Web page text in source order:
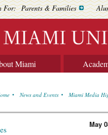
For: Parents & Families
Miami
News and Events Miami Media
May